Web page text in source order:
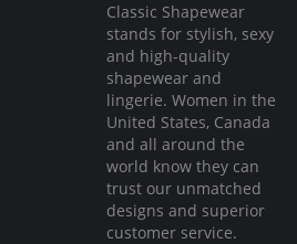
Classic Shapewear
stands for stylish, sexy
and high-quality
shapewear and
lingerie. Women in the
United States, Canada
and all around the
world know they can
trust our unmatched
designs and superior
customer service.